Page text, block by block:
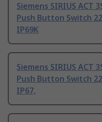
Siemens SIRIUS ACT
Push Button Switch
IP69K
Siemens SIRIUS ACT
Push Button Switch
IP67,